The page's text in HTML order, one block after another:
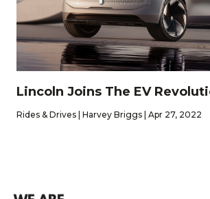
Lincoln Joins The EV
Rides & Drives | Harvey Briggs | Apr 27, 2022